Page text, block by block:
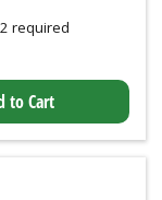
required
to Cart